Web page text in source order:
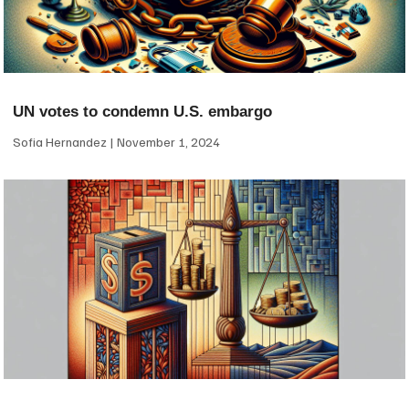
UN votes to condemn U.S. embargo
Sofia Hernandez November 1, 2024